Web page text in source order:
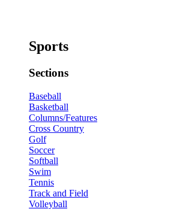
Sports
Sections
Baseball
Basketball
Columns/Features
Cross Country
Golf
Soccer
Softball
Swim
Tennis
Track and Field
Volleyball